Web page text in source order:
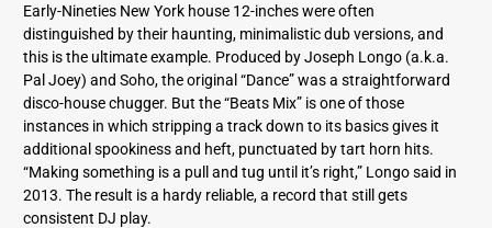
r
e
s
s
Early-Nineties New York house 12-inches were often
distinguished by their haunting, minimalistic dub versions, and
this is the ultimate example. Produced by Joseph Longo (a.k.a.
Pal Joey) and Soho, the original “Dance” was a straightforward
disco-house chugger. But the “Beats Mix” is one of those
instances in which stripping a track down to its basics gives it
additional spookiness and heft, punctuated by tart horn hits.
“Making something is a pull and tug until it’s right,” Longo said in
2013. The result is a hardy reliable, a record that still gets
consistent DJ play.